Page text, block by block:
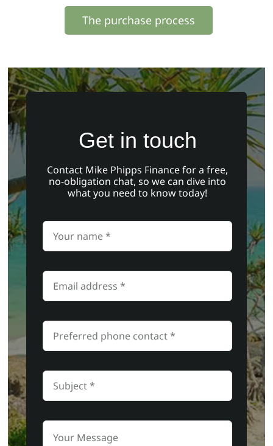
The purchase process
Get in touch
Contact Mike Phipps Finance for a free,
no-obligation chat, so we can dive into
what you need to know today!